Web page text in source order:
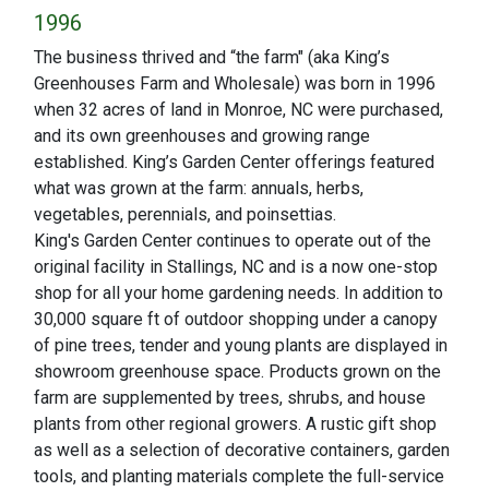
1996
The business thrived and “the farm" (aka King’s
Greenhouses Farm and Wholesale) was born in 1996
when 32 acres of land in Monroe, NC were purchased,
and its own greenhouses and growing range
established. King’s Garden Center offerings featured
what was grown at the farm: annuals, herbs,
vegetables, perennials, and poinsettias.
King's Garden Center continues to operate out of the
original facility in Stallings, NC and is a now one-stop
shop for all your home gardening needs. In addition to
30,000 square ft of outdoor shopping under a canopy
of pine trees, tender and young plants are displayed in
showroom greenhouse space. Products grown on the
farm are supplemented by trees, shrubs, and house
plants from other regional growers. A rustic gift shop
as well as a selection of decorative containers, garden
tools, and planting materials complete the full-service